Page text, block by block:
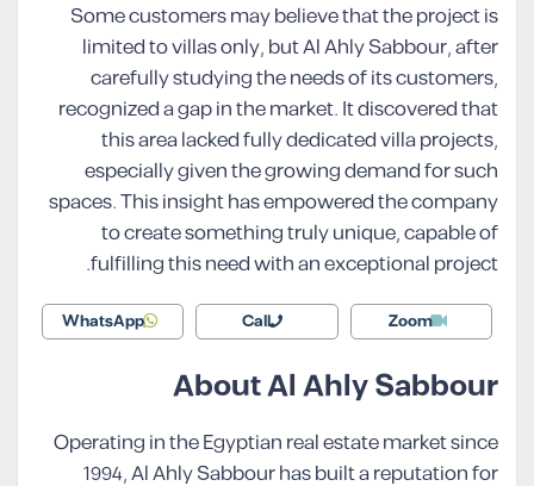
Some customers may believe that the project is
limited to villas only, but Al Ahly Sabbour, after
carefully studying the needs of its customers,
recognized a gap in the market. It discovered that
this area lacked fully dedicated villa projects,
especially given the growing demand for such
spaces. This insight has empowered the company
to create something truly unique, capable of
fulfilling this need with an exceptional project.
Zoom
Call
WhatsApp
About Al Ahly Sabbour
Operating in the Egyptian real estate market since
1994, Al Ahly Sabbour has built a reputation for